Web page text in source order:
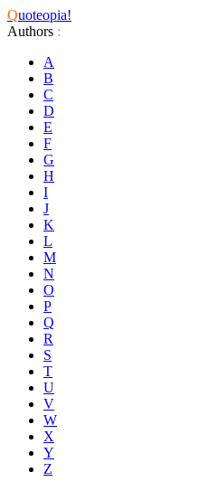
Quoteopia!
Authors :
A
B
C
D
E
F
G
H
I
J
K
L
M
N
O
P
Q
R
S
T
U
V
W
X
Y
Z